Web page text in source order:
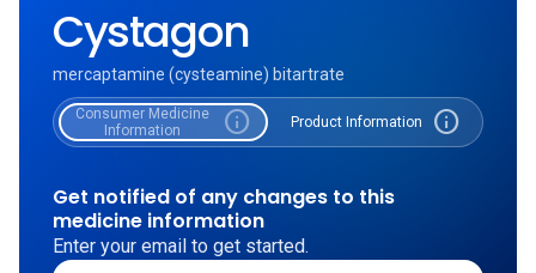
Cystagon
mercaptamine (cysteamine) bitartrate
Consumer Medicine
Information
info Product Information info
Get notified of any changes to this
medicine information
Enter your email to get started.